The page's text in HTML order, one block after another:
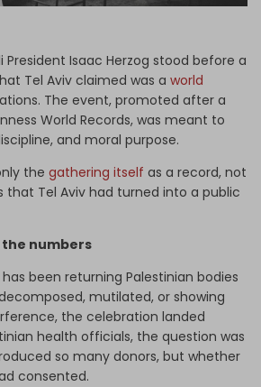
President Isaac Herzog stood before a
Tel Aviv claimed was a world
The event, promoted after a
World Records, was meant to
and moral purpose.
the gathering itself as a record, not
that Tel Aviv had turned into a public
the numbers
has been returning Palestinian bodies
mutilated, or showing
the celebration landed
health officials, the question was
so many donors, but whether
consented.